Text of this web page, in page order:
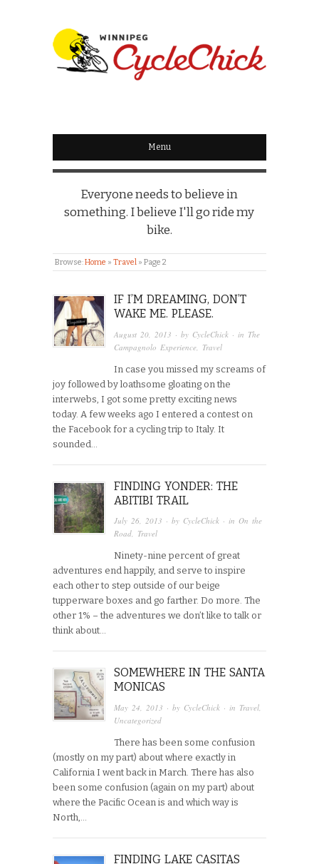
WINNIPEG
CYCLECHICK
Menu
Everyone needs to believe in
something. I believe I'll go ride my
bike.
Browse:Home » Travel » Page 2
IF I’M DREAMING, DON’T
WAKE ME. PLEASE.
August 20, 2013 · by CycleChick · in The
Campagnolo Experience Travel
In case you missed my screams of
joy followed by loathsome gloating on the
interwebs, I got some pretty exciting news
today. A few weeks ago I entered a contest on
the Facebook for a cycling trip to Italy. It
sounded…
FINDING YONDER: THE
ABITIBI TRAIL
July 26, 2013 · by CycleChick · inOn the
Road, Travel
Ninety-nine percent of great
adventures end happily, and serve to inspire
each other to step outside of our beige
tupperware boxes and go farther. Do more. The
other 1% – the adventures we don’t like to talk or
think about…
SOMEWHERE IN THE SANTA
MONICAS
May 24, 2013 · by CycleChick · in Travel
Uncategorized
There has been some confusion
(mostly on my part) about where exactly in
California I went back in March. There has also
been some confusion (again on my part) about
where the Pacific Ocean is and which way is
North,…
FINDING LAKE CASITAS